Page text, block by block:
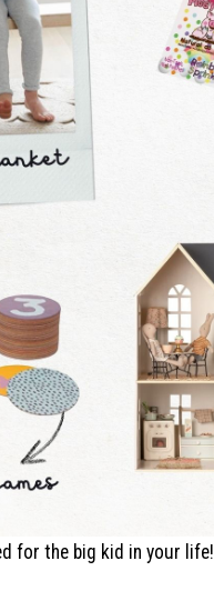
for the big kid in your life!